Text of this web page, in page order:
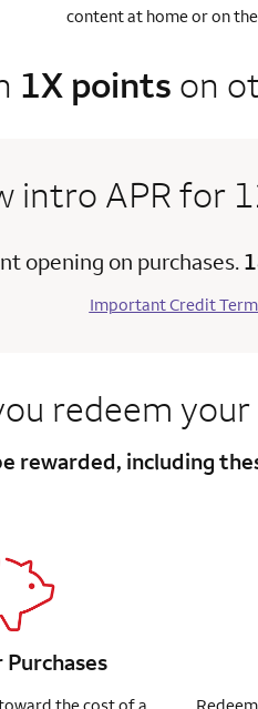
content at homeor on
1X points on
intro APR for
opening on purchases.
Important Credit
redeem
rewarded, including